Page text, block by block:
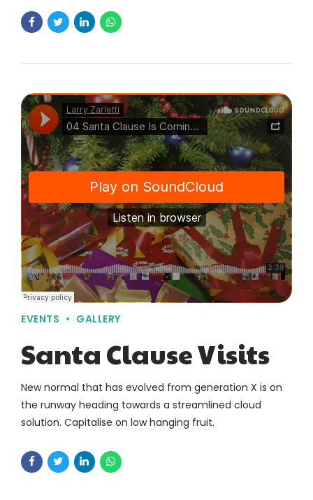
EVENTS GALLERY
Santa Clause Visits
New normal that has evolved from generation X is on
the runway heading towards a streamlined cloud
solution. Capitalise on low hanging fruit.